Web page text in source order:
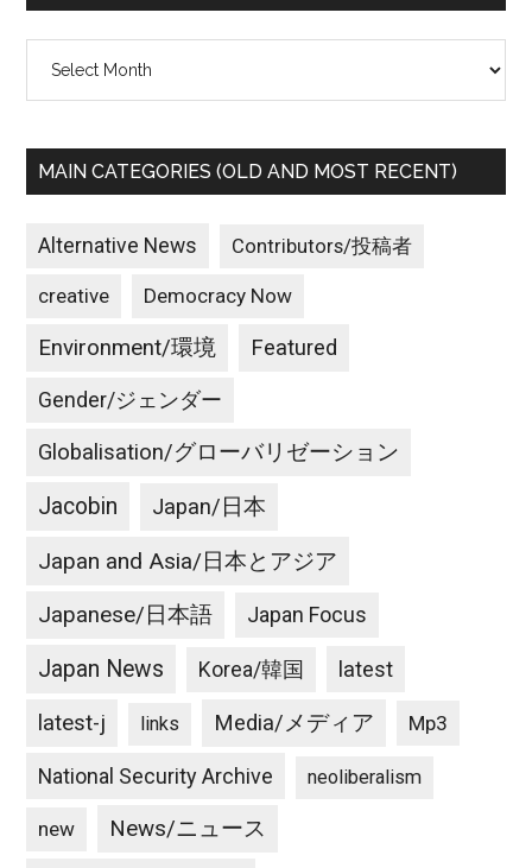
MAIN CATEGORIES (OLD AND MOST RECENT)
Alternative News Contributors/投稿者
creative Democracy Now
Environment/環境 Featured
Gender/ジェンダー
Globalisation/グローバリゼーション
Jacobin Japan/日本
Japan and Asia/日本とアジア
Japanese/日本語 Japan Focus
Japan News Korea/韓国 latest
latest-j links Media/メディア Mp3
National Security Archive neoliberalism
new News/ニュース